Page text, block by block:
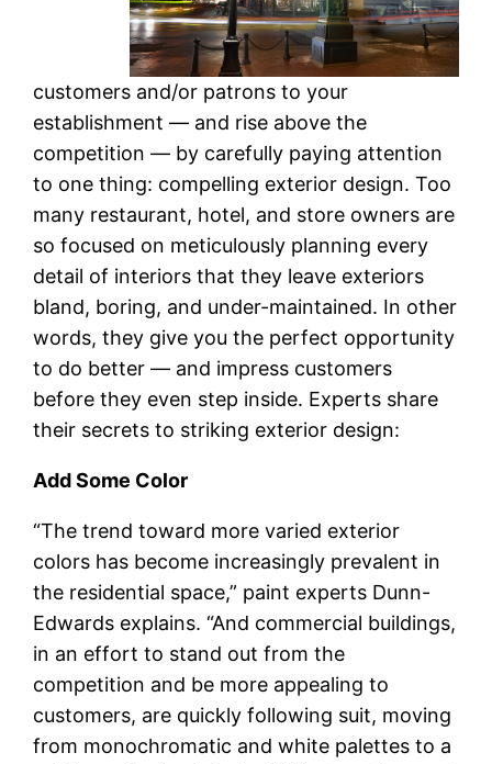
customers and/or patrons to your
establishment — and rise above the
competition — by carefully paying attention
to one thing: compelling exterior design. Too
many restaurant, hotel, and store owners are
so focused on meticulously planning every
detail of interiors that they leave exteriors
bland, boring, and under-maintained. In other
words, they give you the perfect opportunity
to do better — and impress customers
before they even step inside. Experts share
their secrets to striking exterior design:
Add Some Color
“The trend toward more varied exterior
colors has become increasingly prevalent in
the residential space,” paint experts Dunn-
Edwards explains. “And commercial buildings,
in an effort to stand out from the
competition and be more appealing to
customers, are quickly following suit, moving
from monochromatic and white palettes to a